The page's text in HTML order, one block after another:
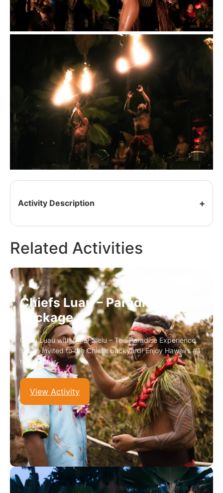
Activity Description
Related Activities
Chiefs Luau – Paradise
Package
Oahu Luau with Chief Sielu – The Paradise Experience
You’re invited to the Chief’s backyard! Enjoy Hawaii’s #1
rated luau…
View Activity